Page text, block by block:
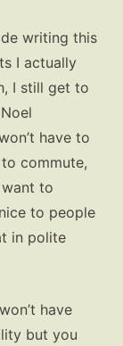
writing this
I actually
I still get to
have to
commute,
to
to people
in polite
have
but you